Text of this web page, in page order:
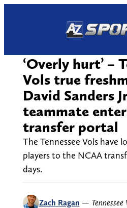
‘Overly hurt’ –
Vols true
David Sanders
teammate
transfer portal
The Tennessee Vols have
players to the NCAA
days.
Zach Ragan —